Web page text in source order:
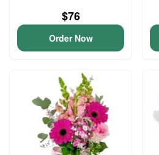
$76
Order Now